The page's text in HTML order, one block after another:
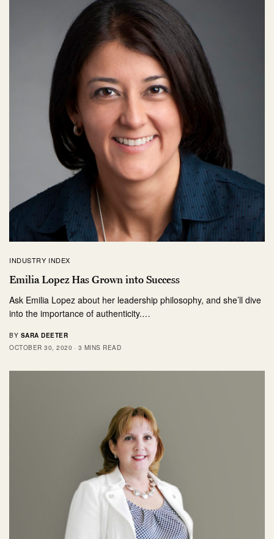
INDUSTRY INDEX
Emilia Lopez Has Grown into Success
Ask Emilia Lopez about her leadership philosophy, and she’ll dive
into the importance of authenticity.…
BY SARA DEETER
OCTOBER 30, 2020
3 MINS READ